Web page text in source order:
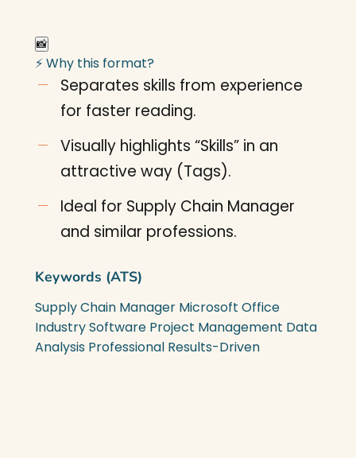
📸
⚡ Why this format?
Separates skills from experience
for faster reading.
Visually highlights “Skills” in an
attractive way (Tags).
Ideal for Supply Chain Manager
and similar professions.
Keywords (ATS)
Supply Chain Manager Microsoft Office
Industry Software Project Management Data
Analysis Professional Results-Driven